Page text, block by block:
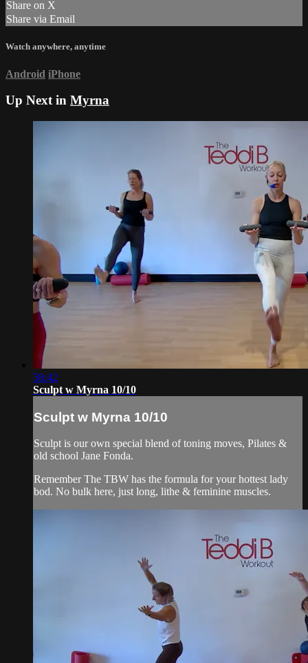
Share on X
Share via Email
Watch anywhere, anytime
Android iPhone
Up Next in Myrna
58:42
Sculpt w Myrna 10/10
Sculpt w Myrna 10/10
Sculpt is our own special blend of toning moves, Pilates &
old school Jane Fonda.
Remember The TBW has the formula for your hottest lady
bod. No bulk here, just long, lithe & feminine muscles.